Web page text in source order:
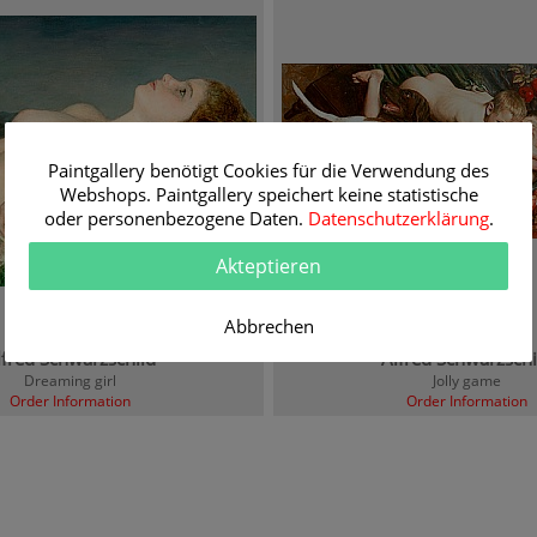
Schwarzschild
Dreaming girl
Order Information
Alfred
Jolly game
Order Information
Paintgallery benötigt Cookies für die Verwendung des
Webshops. Paintgallery speichert keine statistische
oder personenbezogene Daten. Datenschutzerklärung.
Akteptieren
Abbrechen